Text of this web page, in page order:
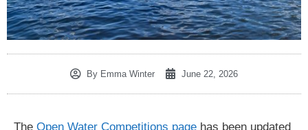
By Emma Winter June 22, 2026
The Open Water Competitions page has been updated